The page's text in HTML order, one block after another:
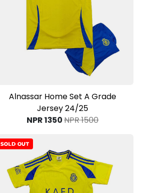
View Product
Alnassar Home Set A Grade
Jersey 24/25
NPR 1350NPR 1500